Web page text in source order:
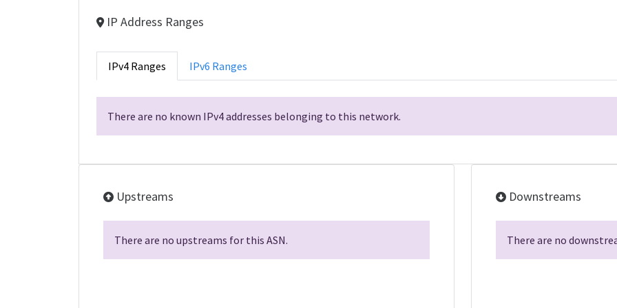
IP Address Ranges
IPv4 Ranges IPv6 Ranges
There are no known IPv4 addresses belonging to this network.
Upstreams
There are no upstreams for this ASN.
Downstreams
There are no